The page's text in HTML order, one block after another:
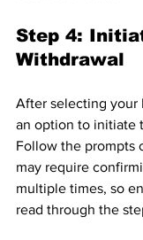
Step 4:
Withdrawal
After selecting your
an option to initiate
Follow the prompts
may require
multiple times, so
read through the